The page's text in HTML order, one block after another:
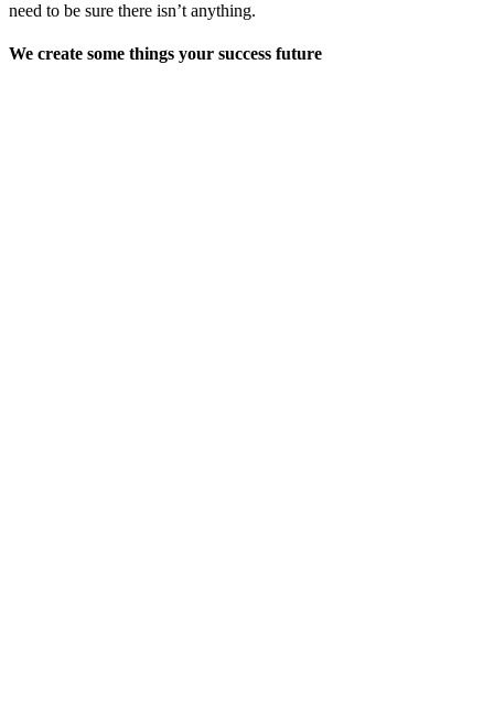
need to be sure there isn’t anything.
We create some things your success future